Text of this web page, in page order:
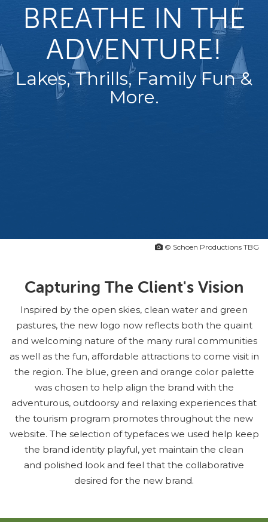
BREATHE IN THE
ADVENTURE!
Lakes, Thrills, Family Fun &
More.
© Schoen Productions TBG
Capturing The Client's Vision
Inspired by the open skies, clean water and green
pastures, the new logo now reflects both the quaint
and welcoming nature of the many rural communities
as well as the fun, affordable attractions to come visit in
the region. The blue, green and orange color palette
was chosen to help align the brand with the
adventurous, outdoorsy and relaxing experiences that
the tourism program promotes throughout the new
website. The selection of typefaces we used help keep
the brand identity playful, yet maintain the clean
and polished look and feel that the collaborative
desired for the new brand.